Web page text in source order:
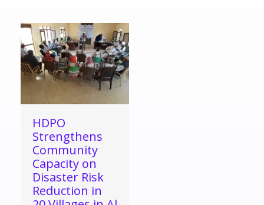
HDPO
Strengthens
Community
Capacity on
Disaster Risk
Reduction in